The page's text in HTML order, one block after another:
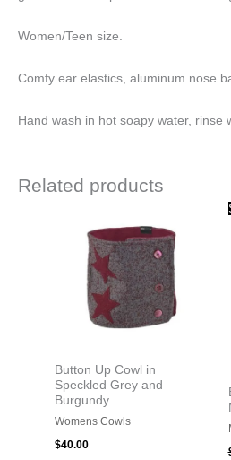
Women/Teen size.
Comfy ear elastics, aluminum nose
Hand wash in hot soapy water, rinse
Related products
Button Up Cowl in
Speckled Grey and
Burgundy
Womens Cowls
$40.00